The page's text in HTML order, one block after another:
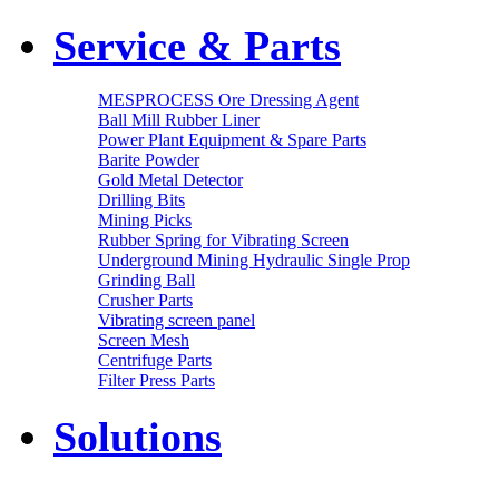
Service & Parts
MESPROCESS Ore Dressing Agent
Ball Mill Rubber Liner
Power Plant Equipment & Spare Parts
Barite Powder
Gold Metal Detector
Drilling Bits
Mining Picks
Rubber Spring for Vibrating Screen
Underground Mining Hydraulic Single Prop
Grinding Ball
Crusher Parts
Vibrating screen panel
Screen Mesh
Centrifuge Parts
Filter Press Parts
Solutions